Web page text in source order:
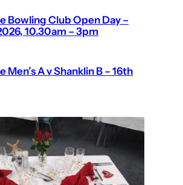
Bowling Club Open Day –
10.30am – 3pm
Men’s A v Shanklin B – 16th